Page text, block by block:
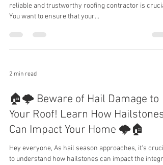
reliable and trustworthy roofing contractor is
You want to ensure that your...
2 min read
🏠🌩️ Beware of Hail Damage to
Your Roof! Learn How Hailstones
Can Impact Your Home 🌩️🏠
Hey everyone, As hail season approaches, it's
to understand how hailstones can impact the